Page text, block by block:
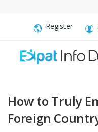
Register
How to Truly
Foreign